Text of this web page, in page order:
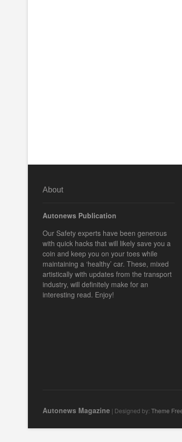
About
Autonews Publication
Our Safety experts have been generous
with quick hacks that will likely save you a
coin and keep you on your toes while
maintaining a ‘healthy’ car. These, mixed
artistically with updates from the transport
industry, will definitely make for an
interesting read. Enjoy!
Autonews Magazine | Designed by: Theme